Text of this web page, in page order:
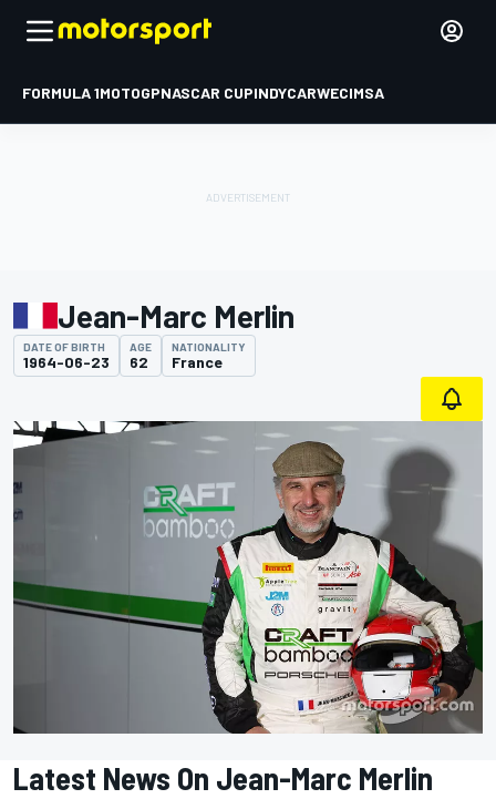
FORMULA 1MOTOGPNASCAR CUPINDYCARWECIMSA
Jean-Marc Merlin
DATE OF BIRTH
1964-06-23
AGE
62
NATIONALITY
France
Latest News On Jean-Marc Merlin